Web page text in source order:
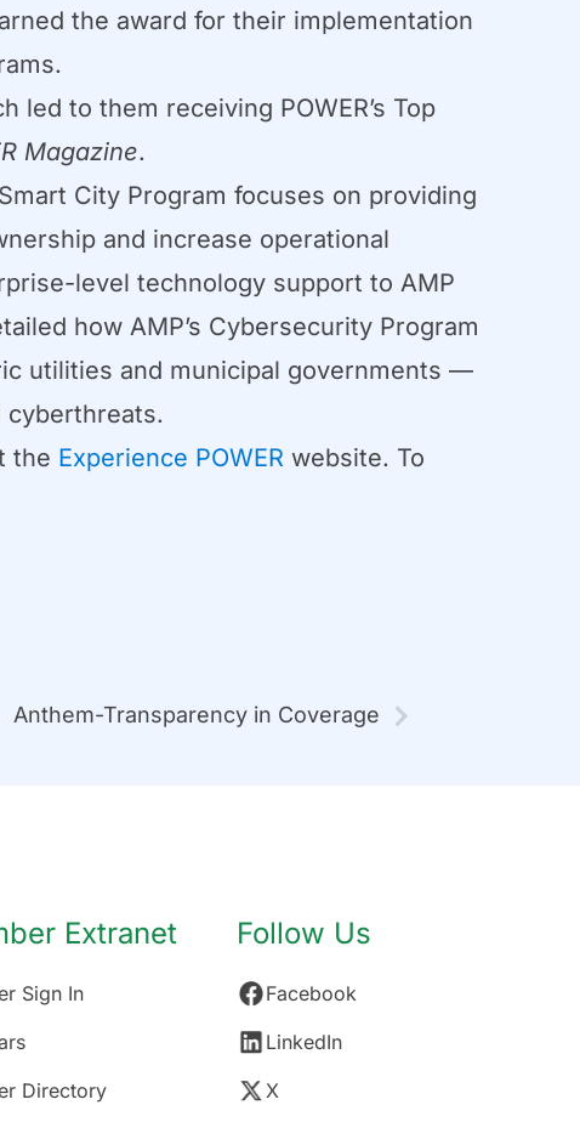
the award for their implementation
to them receiving POWER’s Top
Magazine.
City Program focuses on providing
and increase operational
level technology support to AMP
how AMP’s Cybersecurity Program
utilities and municipal governments —
cyberthreats.
the Experience POWER website. To
Anthem-Transparency in Coverage
Extranet
Sign In
Directory
Follow Us
Facebook
LinkedIn
X